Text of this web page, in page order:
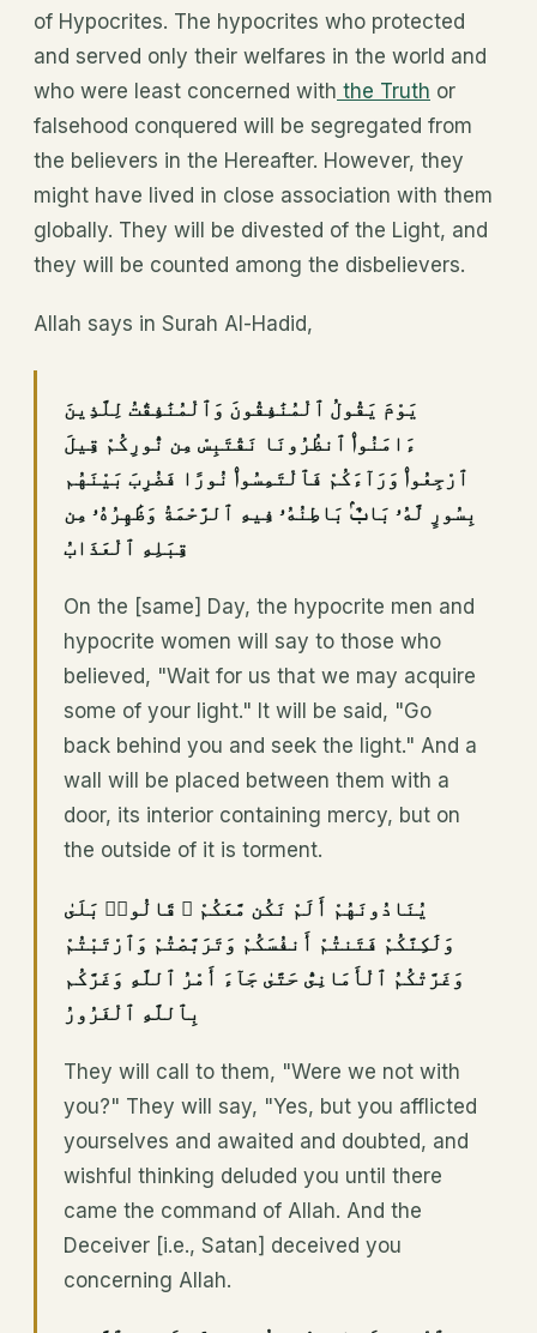
of Hypocrites. The hypocrites who protected
and served only their welfares in the world and
who were least concerned with the Truth or
falsehood conquered will be segregated from
the believers in the Hereafter. However, they
might have lived in close association with them
globally. They will be divested of the Light, and
they will be counted among the disbelievers.
Allah says in Surah Al-Hadid,
يَوْمَ يَقُولُ ٱلْمُنَٰفِقُونَ وَٱلْمُنَٰفِقَٰتُ لِلَّذِينَ
ءَامَنُوا۟ ٱنظُرُونَا نَقْتَبِسْ مِن نُّورِكُمْ قِيلَ
ٱرْجِعُوا۟ وَرَآءَكُمْ فَٱلْتَمِسُوا۟ نُورًا فَضُرِبَ بَيْنَهُم
بِسُورٍ لَّهُۥ بَابٌۢ بَاطِنُهُۥ فِيهِ ٱلرَّحْمَةُ وَظَٰهِرُهُۥ مِن
قِبَلِهِ ٱلْعَذَابُ
On the [same] Day, the hypocrite men and
hypocrite women will say to those who
believed, "Wait for us that we may acquire
some of your light." It will be said, "Go
back behind you and seek the light." And a
wall will be placed between them with a
door, its interior containing mercy, but on
the outside of it is torment.
يُنَادُونَهُمْ أَلَمْ نَكُن مَّعَكُمْ ۖ قَالُوا۟ بَلَىٰ
وَلَٰكِنَّكُمْ فَتَنتُمْ أَنفُسَكُمْ وَتَرَبَّصْتُمْ وَٱرْتَبْتُمْ
وَغَرَّتْكُمُ ٱلْأَمَانِىُّ حَتَّىٰ جَآءَ أَمْرُ ٱللَّهِ وَغَرَّكُم
بِٱللَّهِ ٱلْغَرُورُ
They will call to them, "Were we not with
you?" They will say, "Yes, but you afflicted
yourselves and awaited and doubted, and
wishful thinking deluded you until there
came the command of Allah. And the
Deceiver [i.e., Satan] deceived you
concerning Allah.